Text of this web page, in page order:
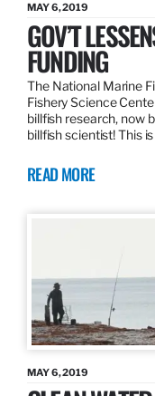
MAY 6, 2019
GOV’T
FUNDING
The National Marine
Fishery Science
billfish research, now
billfish scientist! This
READ MORE
MAY 6, 2019